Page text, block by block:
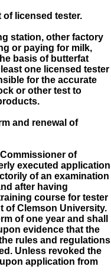
of licensed tester.
station, other factory
or paying for milk,
basis of butterfat
one licensed tester
for the accurate
or other test to
and renewal of
of
executed application
of an examination
after having
course for tester
of Clemson University.
of one year and shall
evidence that the
rules and regulations
Unless revoked the
application from